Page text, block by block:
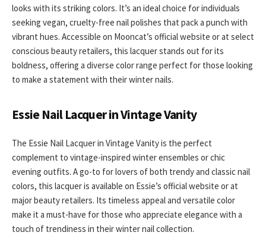
looks with its striking colors. It’s an ideal choice for individuals
seeking vegan, cruelty-free nail polishes that pack a punch with
vibrant hues. Accessible on Mooncat’s official website or at select
conscious beauty retailers, this lacquer stands out for its
boldness, offering a diverse color range perfect for those looking
to make a statement with their winter nails.
Essie Nail Lacquer in Vintage Vanity
The Essie Nail Lacquer in Vintage Vanity is the perfect
complement to vintage-inspired winter ensembles or chic
evening outfits. A go-to for lovers of both trendy and classic nail
colors, this lacquer is available on Essie’s official website or at
major beauty retailers. Its timeless appeal and versatile color
make it a must-have for those who appreciate elegance with a
touch of trendiness in their winter nail collection.